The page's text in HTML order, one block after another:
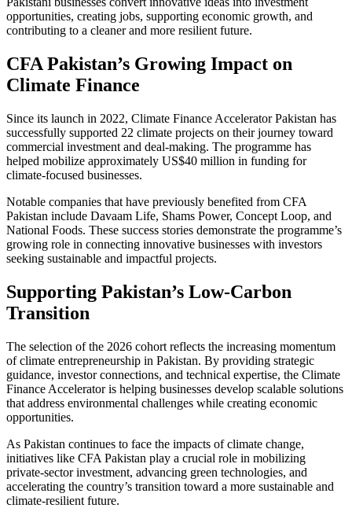
opportunities, creating jobs, supporting economic growth, and
contributing to a cleaner and more resilient future.
CFA Pakistan’s Growing Impact on
Climate Finance
Since its launch in 2022, Climate Finance Accelerator Pakistan has
successfully supported 22 climate projects on their journey toward
commercial investment and deal-making. The programme has
helped mobilize approximately US$40 million in funding for
climate-focused businesses.
Notable companies that have previously benefited from CFA
Pakistan include Davaam Life, Shams Power, Concept Loop, and
National Foods. These success stories demonstrate the programme’s
growing role in connecting innovative businesses with investors
seeking sustainable and impactful projects.
Supporting Pakistan’s Low-Carbon
Transition
The selection of the 2026 cohort reflects the increasing momentum
of climate entrepreneurship in Pakistan. By providing strategic
guidance, investor connections, and technical expertise, the Climate
Finance Accelerator is helping businesses develop scalable solutions
that address environmental challenges while creating economic
opportunities.
As Pakistan continues to face the impacts of climate change,
initiatives like CFA Pakistan play a crucial role in mobilizing
private-sector investment, advancing green technologies, and
accelerating the country’s transition toward a more sustainable and
climate-resilient future.